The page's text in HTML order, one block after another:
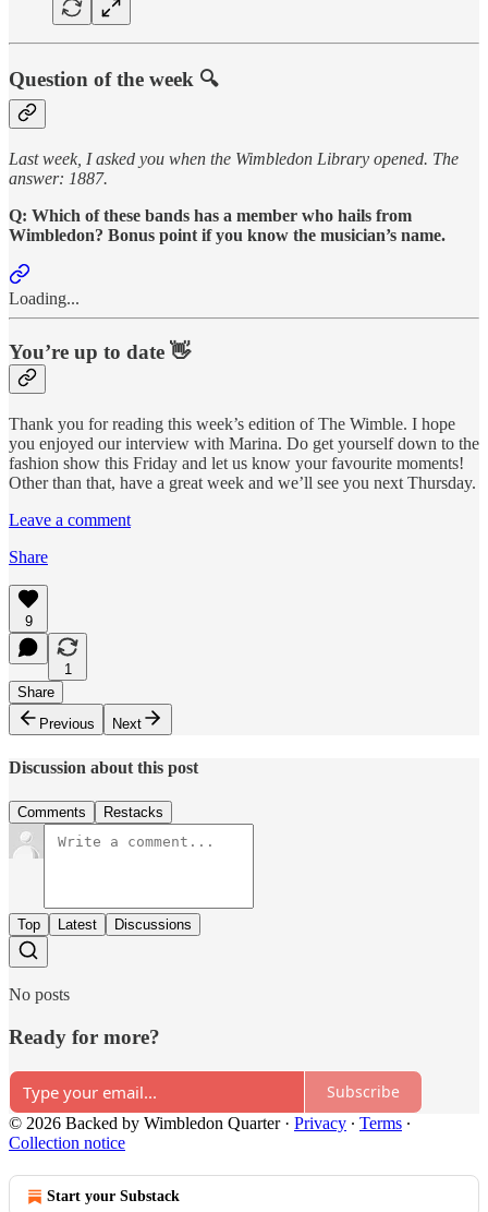
Question of the week 🔍
Last week, I asked you when the Wimbledon Library opened. The
answer: 1887.
Q: Which of these bands has a member who hails from
Wimbledon? Bonus point if you know the musician’s name.
Loading...
You’re up to date 👋
Thank you for reading this week’s edition of The Wimble. I hope
you enjoyed our interview with Marina. Do get yourself down to the
fashion show this Friday and let us know your favourite moments!
Other than that, have a great week and we’ll see you next Thursday.
Leave a comment
Share
9
1
Share
Previous
Next
Discussion about this post
Comments Restacks
Top Latest Discussions
No posts
Ready for more?
Subscribe
© 2026 Backed by Wimbledon Quarter· Privacy ∙ Terms ∙
Collection notice
Start your Substack